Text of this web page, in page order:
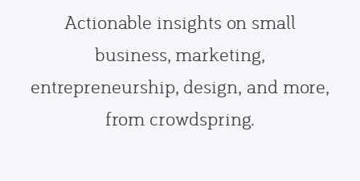
Actionable insights on small
business, marketing,
entrepreneurship, design, and more,
from crowdspring.